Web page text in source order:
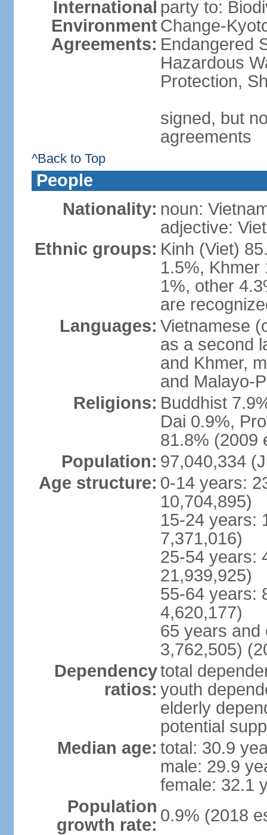
International
Environment
Agreements:
party to:
Change-
Endangered
Hazardous
Protection,
signed, but
agreements
^Back to Top
People
Nationality: noun:
adjective:
Ethnic groups: Kinh (Viet)
1.5%, Khmer
1%, other
are
Languages: Vietnamese
as a second
and Khmer,
and Malayo-
Religions: Buddhist
Dai 0.9%,
81.8% (2009
Population: 97,040,334
Age structure: 0-14 years:
10,704,895)
15-24 years:
7,371,016)
25-54 years:
21,939,925)
55-64 years:
4,620,177)
65 years and
3,762,505)
Dependency
ratios:
total
youth
elderly
potential
Median age: total: 30.9
male: 29.9
female: 32.1
Population
growth rate: 0.9% (2018